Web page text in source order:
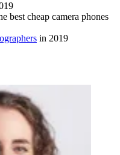
best cheap camera phones
in 2019